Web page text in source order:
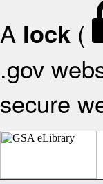
A lock (
.gov
secure